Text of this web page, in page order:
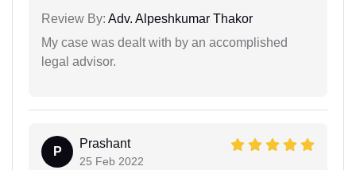
Review By: Adv. Alpeshkumar Thakor
My case was dealt with by an accomplished
legal advisor.
P
Prashant
25 Feb 2022